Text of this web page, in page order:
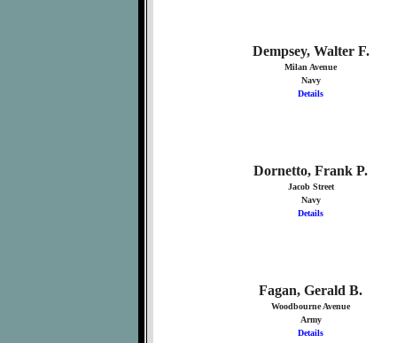
Dempsey, Walter F.
Milan Avenue
Navy
Details
Dornetto, Frank P.
Jacob Street
Navy
Details
Fagan, Gerald B.
Woodbourne Avenue
Army
Details